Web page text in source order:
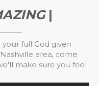
ZING TH
full God given
area, come
make sure you feel